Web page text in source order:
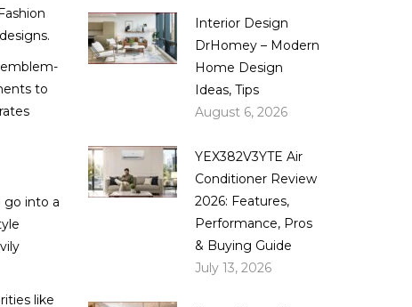
to
go into a
like
Interior Design
DrHomey – Modern
Home Design
Ideas, Tips
August 6, 2026
YEX382V3YTE Air
Conditioner Review
2026: Features,
Performance, Pros
& Buying Guide
July 13, 2026